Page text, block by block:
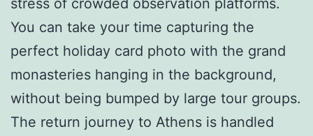
You can take your time capturing the
perfect holiday card photo with the grand
monasteries hanging in the background,
without being bumped by large tour groups.
The return journey to Athens is handled